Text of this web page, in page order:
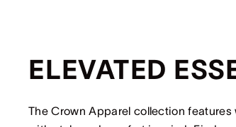
ELEVATED
The Crown Apparel collection